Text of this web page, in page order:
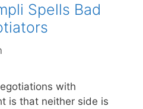
Spells Bad
with
is that neither side is